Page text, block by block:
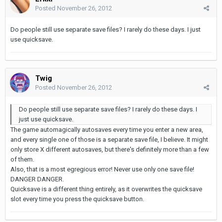
Posted November 26, 2012
Do people still use separate save files? I rarely do these days. I just
use quicksave.
Twig
Posted November 26, 2012
Do people still use separate save files? I rarely do these days. I
just use quicksave.
The game automagically autosaves every time you enter a new area,
and every single one of those is a separate save file, I believe. It might
only store X different autosaves, but there's definitely more than a few
of them.
Also, that is a most egregious error! Never use only one save file!
DANGER DANGER.
Quicksave is a different thing entirely, as it overwrites the quicksave
slot every time you press the quicksave button.